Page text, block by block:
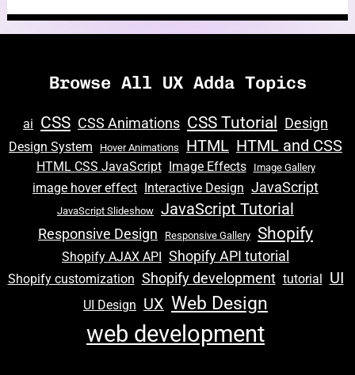
Browse All UX Adda Topics
ai CSS CSS Animations CSS Tutorial Design
Design System Hover Animations HTML HTML and CSS
HTML CSS JavaScript Image Effects Image Gallery
image hover effect Interactive Design JavaScript
JavaScript Slideshow JavaScript Tutorial
Responsive Design Responsive Gallery Shopify
Shopify AJAX API Shopify API tutorial
Shopify customization Shopify development tutorial UI
UI Design UX Web Design
web development